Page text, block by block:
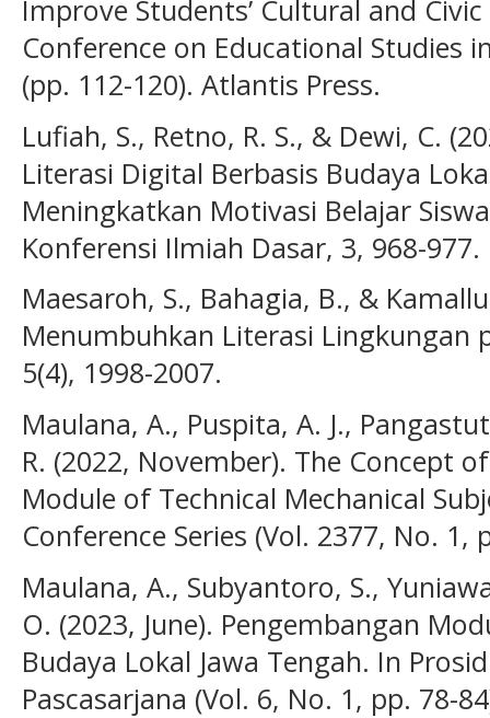
Improve Students’ Cultural and
Conference on Educational Studies
(pp. 112-120). Atlantis Press.
Lufiah, S., Retno, R. S., & Dewi, C.
Literasi Digital Berbasis Budaya
Meningkatkan Motivasi Belajar
Konferensi Ilmiah Dasar, 3, 968-977.
Maesaroh, S., Bahagia, B., &
Menumbuhkan Literasi Lingkungan
5(4), 1998-2007.
Maulana, A., Puspita, A. J.,
R. (2022, November). The Concept
Module of Technical Mechanical
Conference Series (Vol. 2377, No. 1,
Maulana, A., Subyantoro, S.,
O. (2023, June). Pengembangan
Budaya Lokal Jawa Tengah. In
Pascasarjana (Vol. 6, No. 1, pp. 78-